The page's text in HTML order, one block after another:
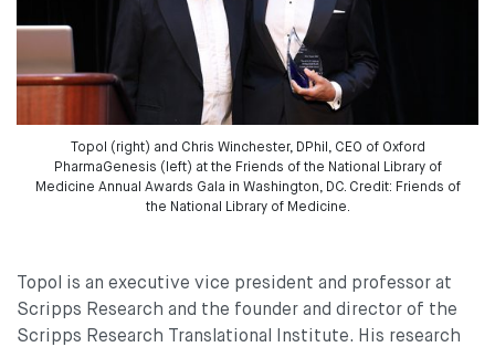
Topol (right) and Chris Winchester, DPhil, CEO of Oxford
PharmaGenesis (left) at the Friends of the National Library of
Medicine Annual Awards Gala in Washington, DC. Credit: Friends of
the National Library of Medicine.
Topol is an executive vice president and professor at
Scripps Research and the founder and director of the
Scripps Research Translational Institute. His research